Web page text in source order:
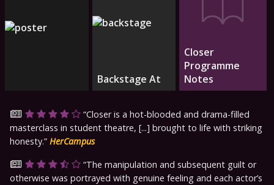
Backstage At
Closer
Programme
Notes
Closer is a hot-blooded and drama-filled
masterclass in student theatre, [...] brought to life with striking
honesty. HerCampus
The manipulation and subsequent guilt or
otherwise was portrayed with genuine feeling and each actor’s